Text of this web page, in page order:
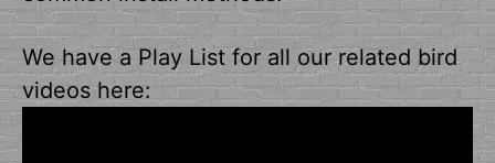
We have a Play List for all our related bird
videos here: